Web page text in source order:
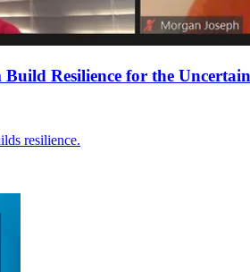
Resilience for the
resilience.